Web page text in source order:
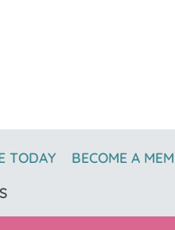
TODAY BECOME A